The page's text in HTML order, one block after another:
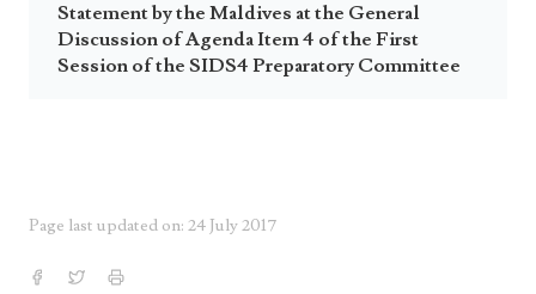
Statement by the Maldives at the General
Discussion of Agenda Item 4 of the First
Session of the SIDS4 Preparatory Committee
Page last updated on: 24 July 2017